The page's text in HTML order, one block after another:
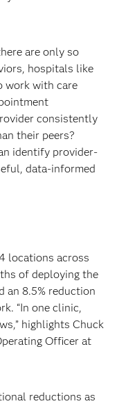
are only so
hospitals like
work with care
consistently
their peers?
identify provider-
data-informed
locations across
of deploying the
an 8.5% reduction
“In one clinic,
highlights Chuck
Officer at
reductions as